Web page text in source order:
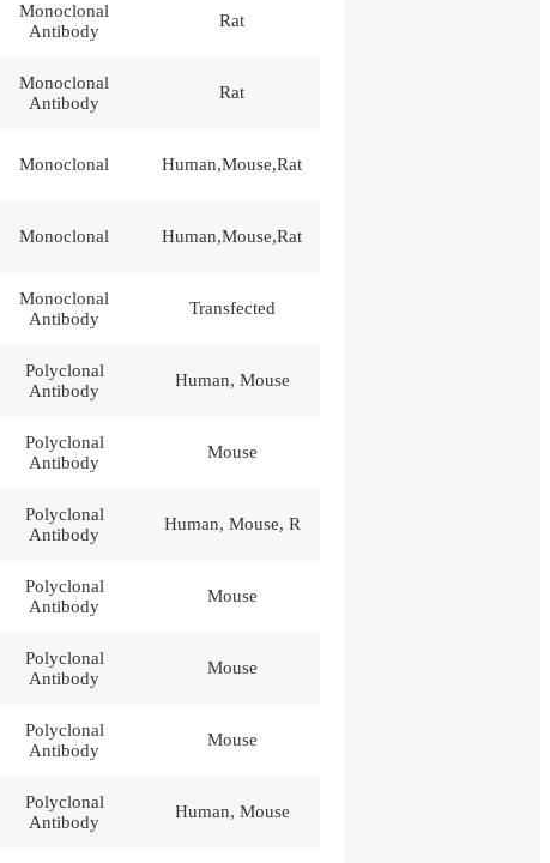
Monoclonal
Antibody
Rat
Monoclonal
Antibody
Rat
Monoclonal Human,Mouse,Rat
Monoclonal Human,Mouse,Rat
Monoclonal
Antibody
Transfected
Polyclonal
Antibody
Human, Mouse
Polyclonal
Antibody
Mouse
Polyclonal
Antibody
Human, Mouse, R
Polyclonal
Antibody
Mouse
Polyclonal
Antibody
Mouse
Polyclonal
Antibody
Mouse
Polyclonal
Antibody
Human, Mouse